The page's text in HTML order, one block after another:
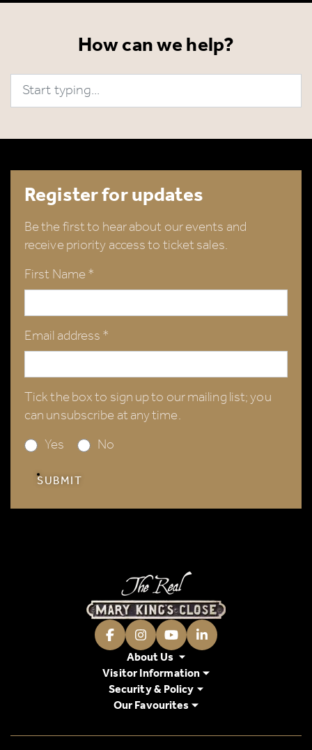
How can we help?
Search
Register for updates
Be the first to hear about our events and
receive priority access to ticket sales.
First Name *
Email address *
Tick the box to sign up to our mailing list; you
can unsubscribe at any time.
Yes
No
SUBMIT
FacebookInstagramYoutubeLinkedIn
About Us
Visitor Information
Security & Policy
Our Favourites